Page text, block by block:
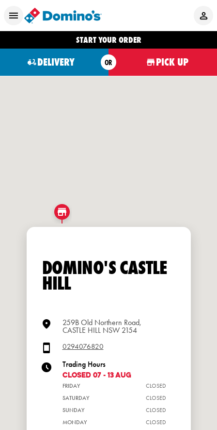
START YOUR ORDER
DELIVERY OR PICK UP
DOMINO'S CASTLE
HILL
259B Old Northern Road,
CASTLE HILL NSW 2154
0294076820
Trading Hours
CLOSED 07 - 13 Aug
FRIDAY
CLOSED
SATURDAY
CLOSED
SUNDAY
CLOSED
MONDAY
CLOSED